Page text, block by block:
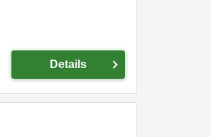
Details